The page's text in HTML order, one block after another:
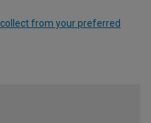
collect from your preferred